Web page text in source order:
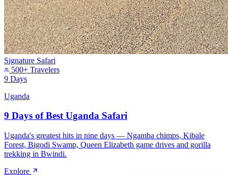
Signature Safari
500+ Travelers
9 Days
Uganda
9 Days of Best Uganda Safari
Uganda's greatest hits in nine days — Ngamba chimps, Kibale
Forest, Bigodi Swamp, Queen Elizabeth game drives and gorilla
trekking in Bwindi.
Explore